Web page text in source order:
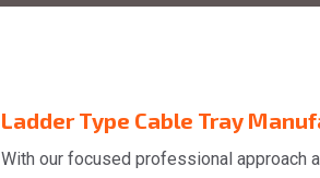
Ladder Type Cable Tray
With our focused professional approach